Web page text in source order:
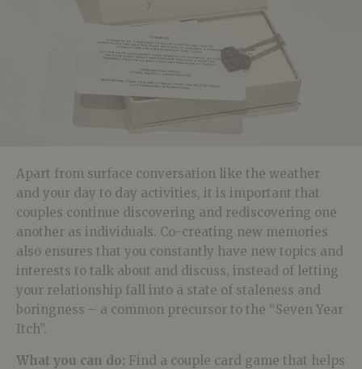
Apart from surface conversation like the weather
and your day to day activities, it is important that
couples continue discovering and rediscovering one
another as individuals. Co-creating new memories
also ensures that you constantly have new topics and
interests to talk about and discuss, instead of letting
your relationship fall into a state of staleness and
boringness – a common precursor to the “Seven Year
Itch”.
What you can do: Find a couple card game that helps